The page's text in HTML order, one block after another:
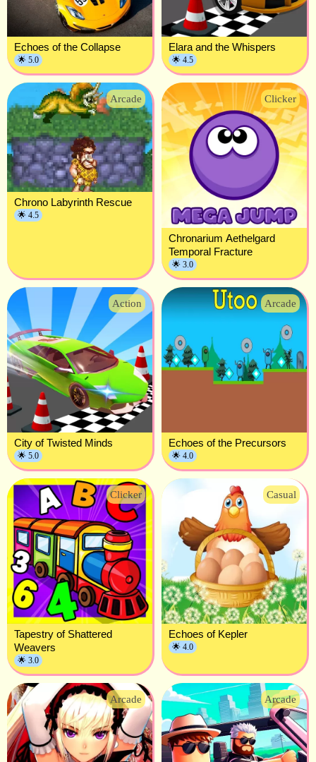
Echoes of the Collapse
🌟 5.0
Elara and the Whispers
🌟 4.5
Arcade
Chrono Labyrinth Rescue
🌟 4.5
Clicker
Chronarium Aethelgard
Temporal Fracture
🌟 3.0
Action
City of Twisted Minds
🌟 5.0
Arcade
Echoes of the Precursors
🌟 4.0
Clicker
Tapestry of Shattered
Weavers
🌟 3.0
Casual
Echoes of Kepler
🌟 4.0
Arcade Arcade